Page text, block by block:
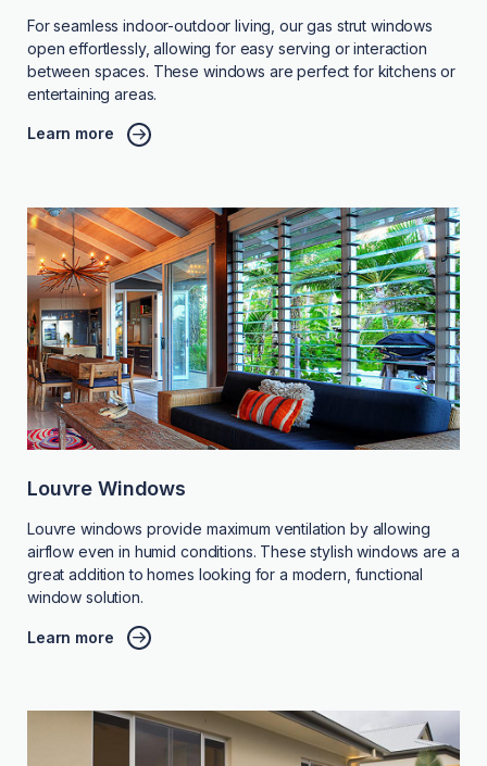
For seamless indoor-outdoor living, our gas strut windows
open effortlessly, allowing for easy serving or interaction
between spaces. These windows are perfect for kitchens or
entertaining areas.
Learn more
Louvre Windows
Louvre windows provide maximum ventilation by allowing
airflow even in humid conditions. These stylish windows are a
great addition to homes looking for a modern, functional
window solution.
Learn more